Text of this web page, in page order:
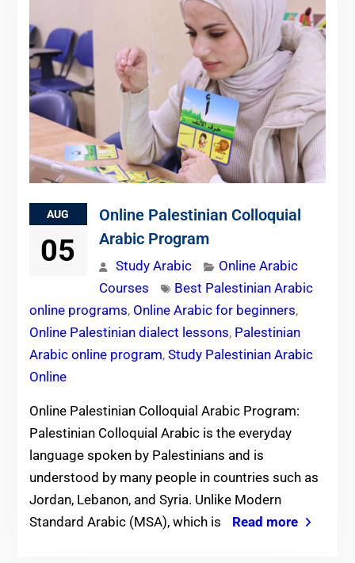
AUG
05
Online Palestinian Colloquial
Arabic Program
Study Arabic
Online Arabic
Courses
Best Palestinian Arabic
online programs, Online Arabic for beginners,
Online Palestinian dialect lessons, Palestinian
Arabic online program, Study Palestinian Arabic
Online
Online Palestinian Colloquial Arabic Program:
Palestinian Colloquial Arabic is the everyday
language spoken by Palestinians and is
understood by many people in countries such as
Jordan, Lebanon, and Syria. Unlike Modern
Standard Arabic (MSA), which is
Read more